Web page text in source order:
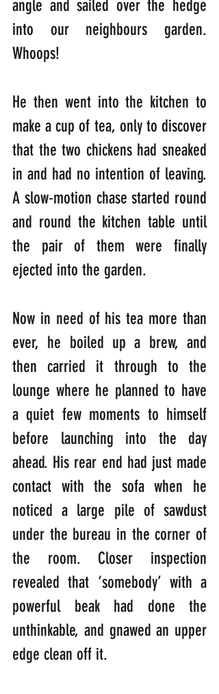
angle and sailed over the hedge
into our neighbours garden.
Whoops!
He then went into the kitchen to
make a cup of tea, only to discover
that the two chickens had sneaked
in and had no intention of leaving.
A slow-motion chase started round
and round the kitchen table until
the pair of them were finally
ejected into the garden.
Now in need of his tea more than
ever, he boiled up a brew, and
then carried it through to the
lounge where he planned to have
a quiet few moments to himself
before launching into the day
ahead. His rear end had just made
contact with the sofa when he
noticed a large pile of sawdust
under the bureau in the corner of
the room. Closer inspection
revealed that ‘somebody’ with a
powerful beak had done the
unthinkable, and gnawed an upper
edge clean off it.